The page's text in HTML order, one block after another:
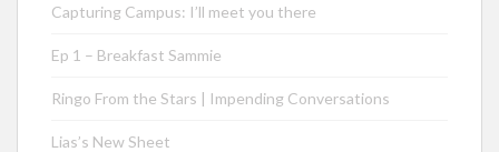
Capturing Campus: I’ll meet you there
Ep 1 – Breakfast Sammie
Ringo From the Stars | Impending Conversations
Lias’s New Sheet